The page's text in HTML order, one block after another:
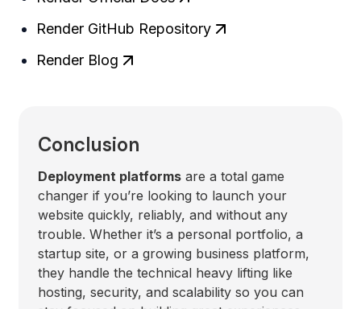
Render GitHub Repository
Render Blog
Conclusion
Deployment platforms are a total game
changer if you’re looking to launch your
website quickly, reliably, and without any
trouble. Whether it’s a personal portfolio, a
startup site, or a growing business platform,
they handle the technical heavy lifting like
hosting, security, and scalability so you can